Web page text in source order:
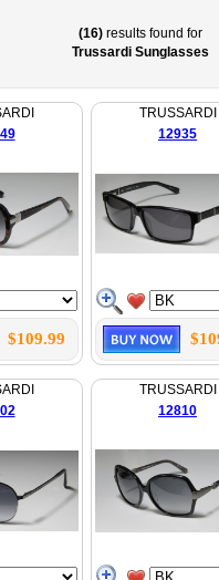
(16) results found for
Trussardi Sunglasses
$109.99
TRUSSARDI
12935
TRUSSARDI
12810